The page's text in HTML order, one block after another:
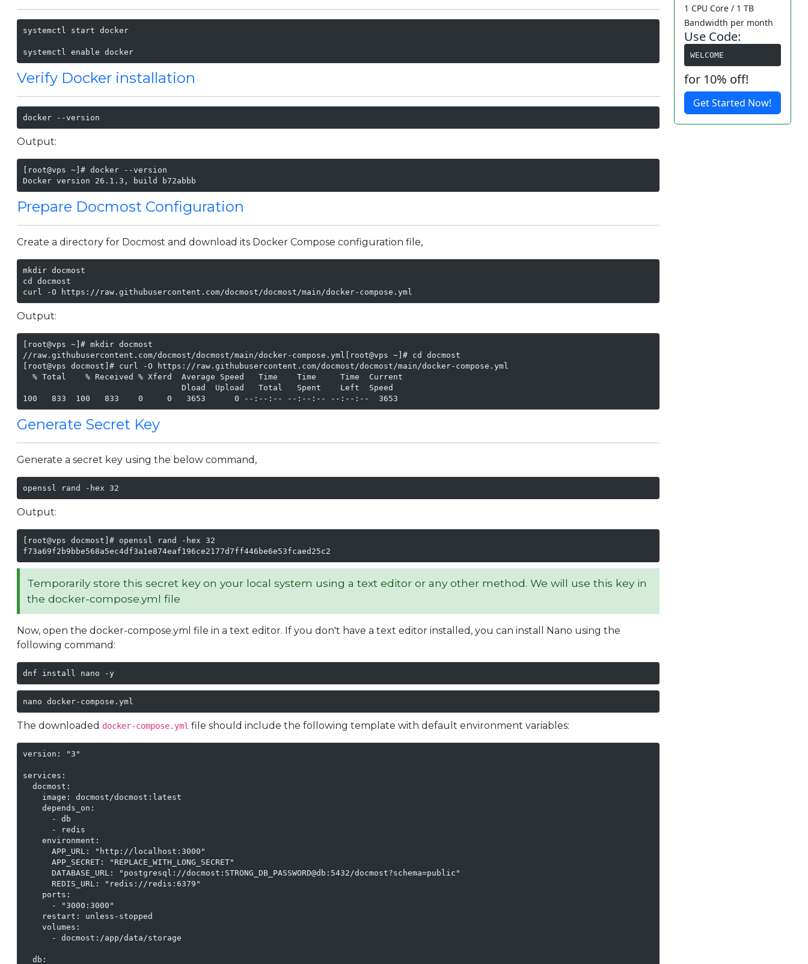
systemctl start docker
systemctl enable docker
Verify Docker installation
docker --version
Output:
[root@vps ~]# docker --version
Docker version 26.1.3, build b72abbb
Prepare Docmost Configuration
Create a directory for Docmost and download its Docker Compose configuration file,
mkdir docmost
cd docmost
Output:
[root@vps ~]# mkdir docmost
//raw.githubusercontent.com/docmost/docmost/main/docker-compose.yml[root@vps ~]# cd docmost
[root@vps docmost]# curl -O https://raw.githubusercontent.com/docmost/docmost/main/docker-compose.yml
  % Total    % Received % Xferd  Average Speed   Time    Time     Time  Current
                                 Dload  Upload   Total   Spent    Left  Speed
100   833  100   833    0     0   3653      0 --:--:-- --:--:-- --:--:--  3653
Generate Secret Key
Generate a secret key using the below command,
openssl rand -hex 32
Output:
[root@vps docmost]# openssl rand -hex 32
f73a69f2b9bbe568a5ec4df3a1e874eaf196ce2177d7ff446be6e53fcaed25c2
Temporarily store this secret key on your local system using a text editor or any other method. We will use this key in
the docker-compose.yml file
Now, open the docker-compose.yml file in a text editor. If you don't have a text editor installed, you can install Nano using the
following command:
dnf install nano -y
nano docker-compose.yml
The downloaded docker-compose.yml file should include the following template with default environment variables:
version: "3"
services:
  docmost:
    image: docmost/docmost:latest
    depends_on:
      - db
      - redis
    environment:
      APP_URL: "http://localhost:3000"
      APP_SECRET: "REPLACE_WITH_LONG_SECRET"
      DATABASE_URL: "postgresql://docmost:STRONG_DB_PASSWORD@db:5432/docmost?schema=public"
      REDIS_URL: "redis://redis:6379"
    ports:
      - "3000:3000"
    restart: unless-stopped
    volumes:
      - docmost:/app/data/storage
  db:
1 CPU Core / 1 TB
Bandwidth per month
Use Code:
WELCOME
for 10% off!
Get Started Now!